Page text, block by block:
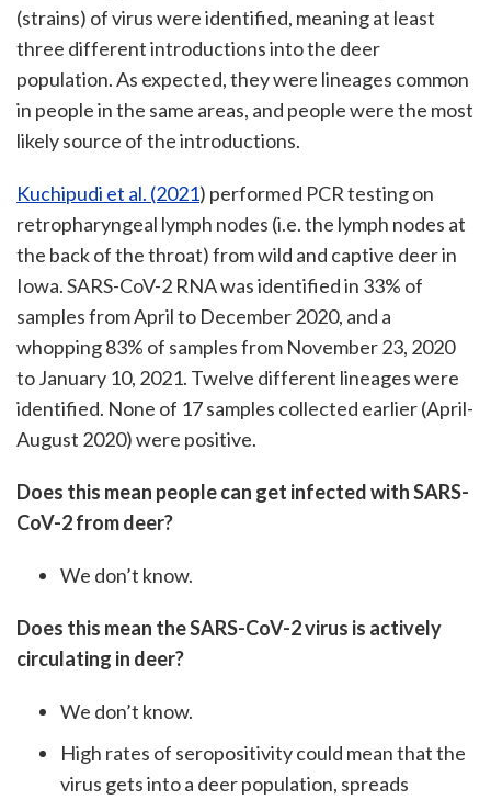
(strains) of virus were identified, meaning at least
three different introductions into the deer
population. As expected, they were lineages common
in people in the same areas, and people were the most
likely source of the introductions.
Kuchipudi et al. (2021) performed PCR testing on
retropharyngeal lymph nodes (i.e. the lymph nodes at
the back of the throat) from wild and captive deer in
Iowa. SARS-CoV-2 RNA was identified in 33% of
samples from April to December 2020, and a
whopping 83% of samples from November 23, 2020
to January 10, 2021. Twelve different lineages were
identified. None of 17 samples collected earlier (April-
August 2020) were positive.
Does this mean people can get infected with SARS-
CoV-2 from deer?
We don’t know.
Does this mean the SARS-CoV-2 virus is actively
circulating in deer?
We don’t know.
High rates of seropositivity could mean that the
virus gets into a deer population, spreads